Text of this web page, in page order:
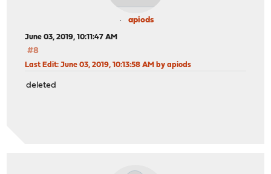
apiods
June 03, 2019, 10:11:47 AM
#8
Last Edit: June 03, 2019, 10:13:58 AM by apiods
deleted